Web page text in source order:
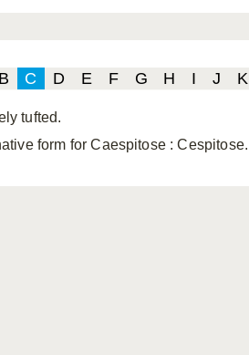
B C D E F G H I J K
tufted.
form for Caespitose : Cespitose.